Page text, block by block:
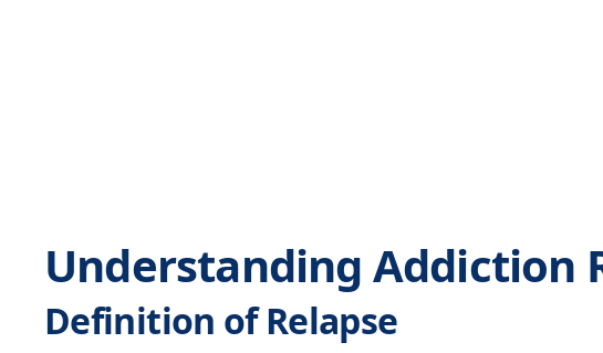
Understanding Addiction
Definition of Relapse